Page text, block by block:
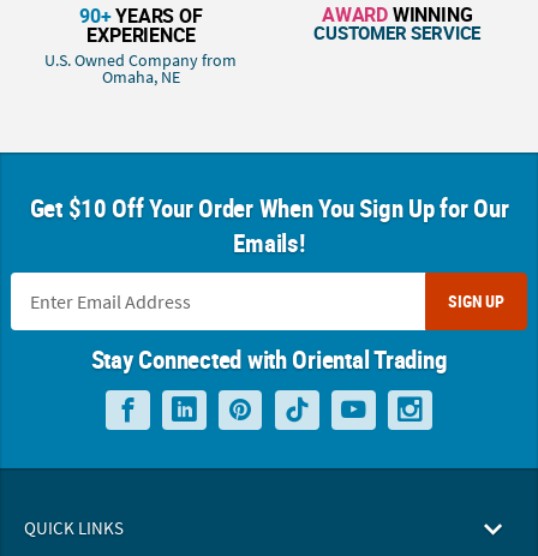
90+YEARS OF
EXPERIENCE
U.S. Owned Company from
Omaha, NE
AWARDWINNING
CUSTOMER SERVICE
Get $10 Off Your Order When You Sign Up for Our
Emails!
SIGN UP
Stay Connected with Oriental Trading
QUICK LINKS